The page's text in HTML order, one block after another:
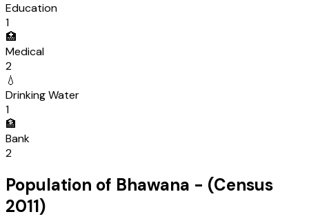
Education
1
🏥
Medical
2
💧
Drinking Water
1
🏦
Bank
2
Population of Bhawana - (Census
2011)